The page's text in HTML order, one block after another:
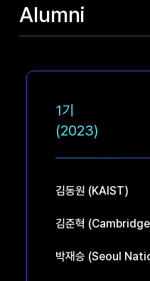
Alumni
1기
(2023)
김동원 (KAIST)
김준혁
박재승 (Seoul